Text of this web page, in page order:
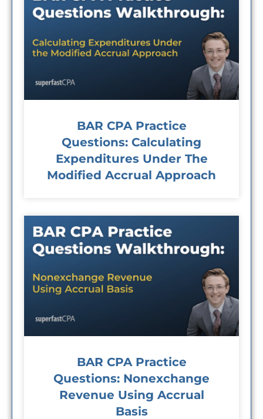
BAR CPA Practice
Questions: Calculating
Expenditures Under The
Modified Accrual Approach
BAR CPA Practice
Questions: Nonexchange
Revenue Using Accrual
Basis